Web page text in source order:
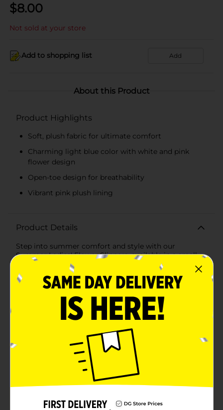
$8.00
Not sold at your store
Add to shopping list Add
About this Product
Product Highlights
Soft, plush fabric for ultimate comfort
Charming light blue color with white and pink
flower design
Open-toe design for breathability
Vibrant pink plush lining
Product Details
Step into summer comfort and style with our
Summer Ladies' Flower Slippers, available in a small
size. These delightful slippers are the perfect blend of
cozy and cute, featuring a charming floral design that
will brighten up your day every time you slip them
on.Crafted from soft, plush fabric, these slippers offer a
gentle touch against your skin, making them ideal for
all-day wear around the house. The exterior showcases
a beautiful light blue color adorned with a cheerful
white and pink flower motif, adding a fun and playful
touch to your loungewear.The open-toe design
ensures breathability, keeping your feet cool and
comfortable even on warm summer days. Inside, the
slippers are lined with a vibrant pink plush material
that cradles your feet in softness, providing a luxurious
feel with every step.The sturdy yet flexible sole is
designed to offer support and durability, making these
slippers a reliable choice for indoor use. Whether
you're lounging on the couch, doing household